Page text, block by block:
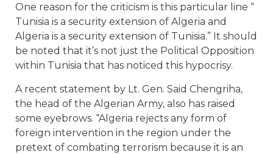
One reason for the criticism is this particular line “
Tunisia is a security extension of Algeria and
Algeria is a security extension of Tunisia.” It should
be noted that it’s not just the Political Opposition
within Tunisia that has noticed this hypocrisy.
A recent statement by Lt. Gen. Said Chengriha,
the head of the Algerian Army, also has raised
some eyebrows. “Algeria rejects any form of
foreign intervention in the region under the
pretext of combating terrorism because it is an